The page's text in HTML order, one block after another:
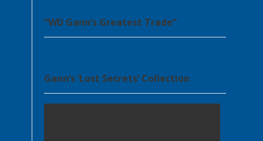
“WD Gann’s Greatest Trade”
Gann’s ‘Lost Secrets’ Collection